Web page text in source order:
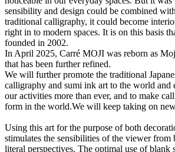
sensibility and design could be combined
traditional calligraphy, it could become
right in to modern spaces. It is on this basis
founded in 2002.
In April 2025, Carré MOJI was reborn as
that has been further refined.
We will further promote the traditional
calligraphy and sumi ink art to the world and
our activities more than ever, and to make
form in the world.We will keep taking on
Using this art for the purpose of both
stimulates the sensibilities of the viewer from
literal perspectives. The optimal use of blank